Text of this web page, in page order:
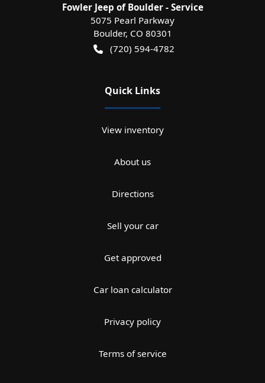
Fowler Jeep of Boulder - Service
5075 Pearl Parkway
Boulder, CO 80301
(720) 594-4782
Quick Links
View inventory
About us
Directions
Sell your car
Get approved
Car loan calculator
Privacy policy
Terms of service